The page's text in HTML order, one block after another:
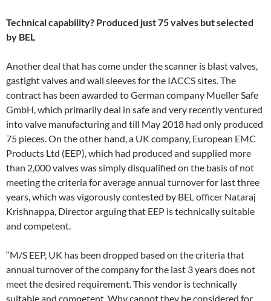
Technical capability? Produced just 75 valves but selected
by BEL
Another deal that has come under the scanner is blast valves,
gastight valves and wall sleeves for the IACCS sites. The
contract has been awarded to German company Mueller Safe
GmbH, which primarily deal in safe and very recently ventured
into valve manufacturing and till May 2018 had only produced
75 pieces. On the other hand, a UK company, European EMC
Products Ltd (EEP), which had produced and supplied more
than 2,000 valves was simply disqualified on the basis of not
meeting the criteria for average annual turnover for last three
years, which was vigorously contested by BEL officer Nataraj
Krishnappa, Director arguing that EEP is technically suitable
and competent.
“M/S EEP, UK has been dropped based on the criteria that
annual turnover of the company for the last 3 years does not
meet the desired requirement. This vendor is technically
suitable and competent. Why cannot they be considered for